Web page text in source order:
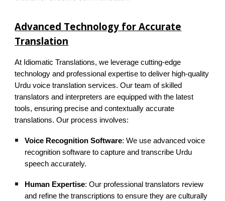
Advanced Technology for Accurate
Translation
At Idiomatic Translations, we leverage cutting-edge
technology and professional expertise to deliver high-quality
Urdu voice translation services. Our team of skilled
translators and interpreters are equipped with the latest
tools, ensuring precise and contextually accurate
translations. Our process involves:
Voice Recognition Software: We use advanced voice
recognition software to capture and transcribe Urdu
speech accurately.
Human Expertise: Our professional translators review
and refine the transcriptions to ensure they are culturally